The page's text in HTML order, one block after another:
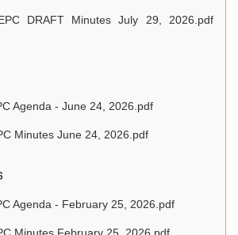
DRAFT Minutes July 29, 2026.pdf
Agenda - June 24, 2026.pdf
Minutes June 24, 2026.pdf
Agenda - February 25, 2026.pdf